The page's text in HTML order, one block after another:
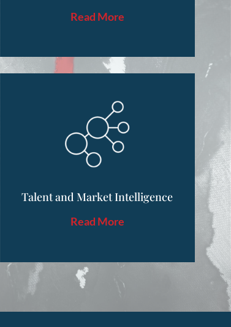
Read More
Talent and Market Intelligence
Read More